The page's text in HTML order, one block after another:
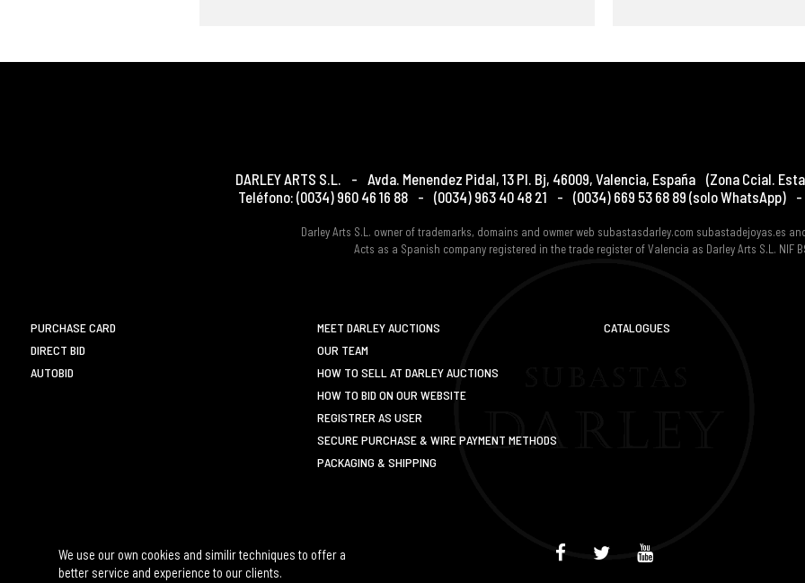
We use our own cookies and similir techniques to offer a
better service and experience to our clients.
DARLEY ARTS S.L. - Avda. Menendez Pidal, 13 Pl. Bj, 46009, Valencia, España (Zona Ccial.
Teléfono: (0034) 960 46 16 88 - (0034) 963 40 48 21 - (0034) 669 53 68 89 (solo WhatsApp) -
Darley Arts S.L. owner of trademarks, domains and owmer web subastasdarley.com subastadejoyas.es
Acts as a Spanish company registered in the trade register of Valencia as Darley Arts S.L. NIF
PURCHASE CARD
DIRECT BID
AUTOBID
MEET DARLEY AUCTIONS
OUR TEAM
HOW TO SELL AT DARLEY AUCTIONS
HOW TO BID ON OUR WEBSITE
REGISTRER AS USER
SECURE PURCHASE & WIRE PAYMENT METHODS
PACKAGING & SHIPPING
CATALOGUES